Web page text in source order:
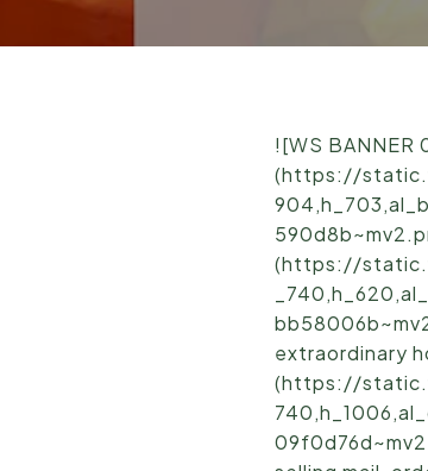
![WS BANNER
(https://
(https://
extraordinary
(https://